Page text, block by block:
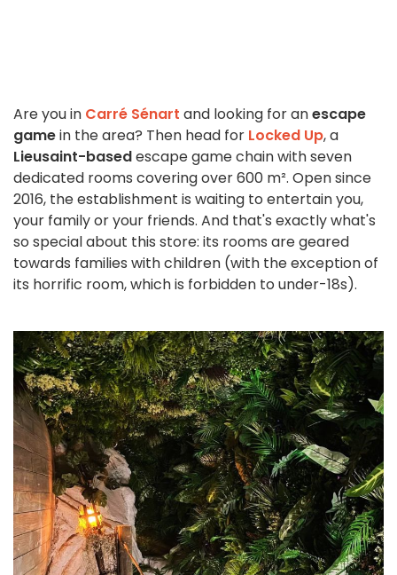
Are you in Carré Sénart and looking for anescape
gamein the area? Then head for Locked Up, a
Lieusaint-basedescape game chain with seven
dedicated rooms covering over 600 m². Open since
2016, the establishment is waiting to entertain you,
your family or your friends. And that's exactly what's
so special about this store: its rooms are geared
towards families with children (with the exception of
its horrific room, which is forbidden to under-18s).